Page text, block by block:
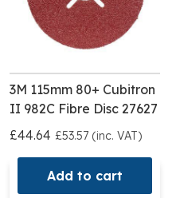
3M 115mm 80+ Cubitron
II 982C Fibre Disc 27627
£44.64 £53.57 (inc. VAT)
Add to cart